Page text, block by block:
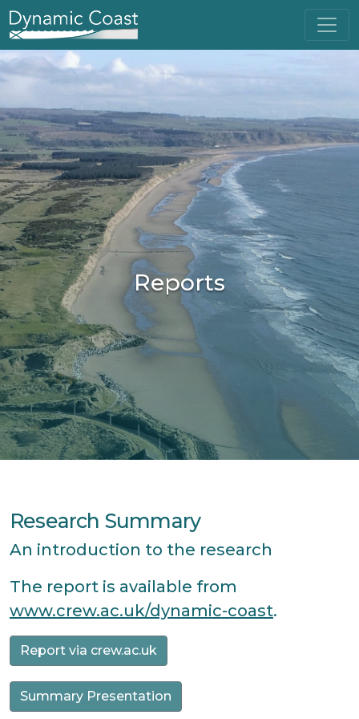
Reports
Research Summary
An introduction to the research
The report is available from
www.crew.ac.uk/dynamic-coast.
Report via crew.ac.uk
Summary Presentation